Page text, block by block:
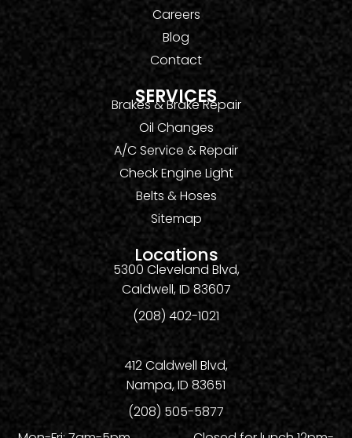
Careers
Blog
Contact
SERVICES
Brakes & Brake Repair
Oil Changes
A/C Service & Repair
Check Engine Light
Belts & Hoses
Sitemap
Locations
5300 Cleveland Blvd,
Caldwell, ID 83607
(208) 402-1021
412 Caldwell Blvd,
Nampa, ID 83651
(208) 505-5877